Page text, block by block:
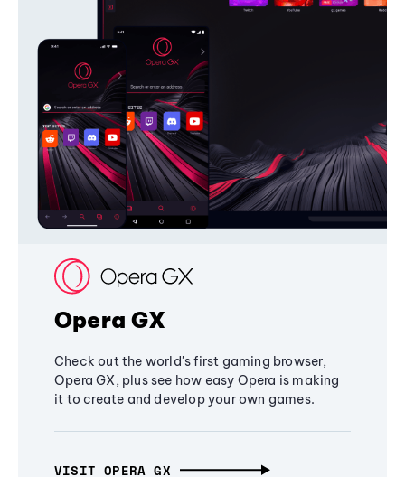
Opera GX
Check out the world's first gaming browser,
Opera GX, plus see how easy Opera is making
it to create and develop your own games.
VISIT OPERA GX